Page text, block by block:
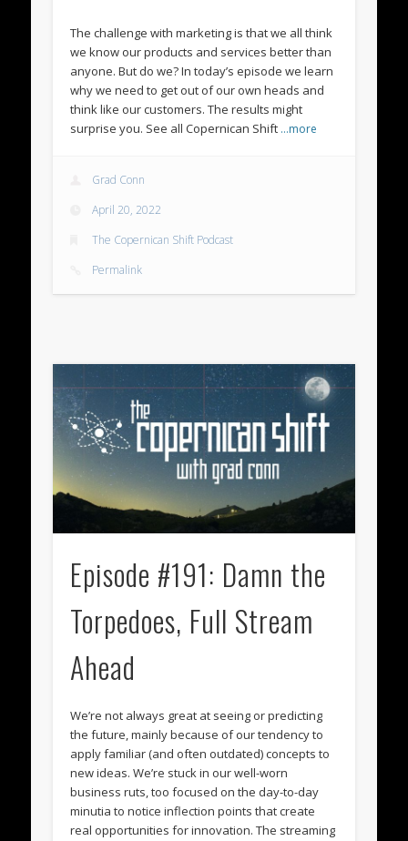
The challenge with marketing is that we all think
we know our products and services better than
anyone. But do we? In today’s episode we learn
why we need to get out of our own heads and
think like our customers. The results might
surprise you. See all Copernican Shift …more
Grad Conn
April 20, 2022
The Copernican Shift Podcast
Permalink
Episode #191: Damn the
Torpedoes, Full Stream
Ahead
We’re not always great at seeing or predicting
the future, mainly because of our tendency to
apply familiar (and often outdated) concepts to
new ideas. We’re stuck in our well-worn
business ruts, too focused on the day-to-day
minutia to notice inflection points that create
real opportunities for innovation. The streaming